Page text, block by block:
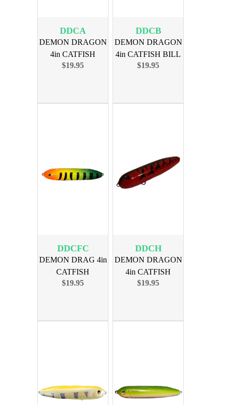
DDCA
DEMON DRAGON
4in CATFISH
ADDICTS 4PK
$19.95
DDCB
DEMON DRAGON
4in CATFISH BILL
66 4PK
$19.95
DDCFC
DEMON DRAG 4in
CATFISH
COLLEGE 4PK
$19.95
DDCH
DEMON DRAGON
4in CATFISH
HARDCORE 4PK
$19.95